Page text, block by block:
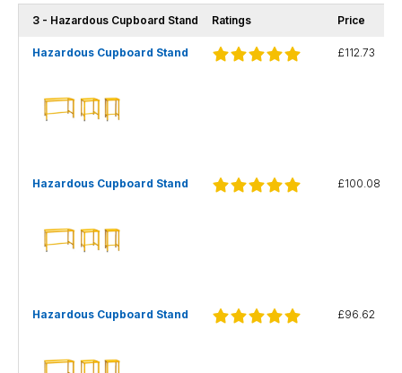
3 - Hazardous Cupboard Stand Ratings Price
Hazardous Cupboard Stand £112.73
Hazardous Cupboard Stand £100.08
Hazardous Cupboard Stand £96.62